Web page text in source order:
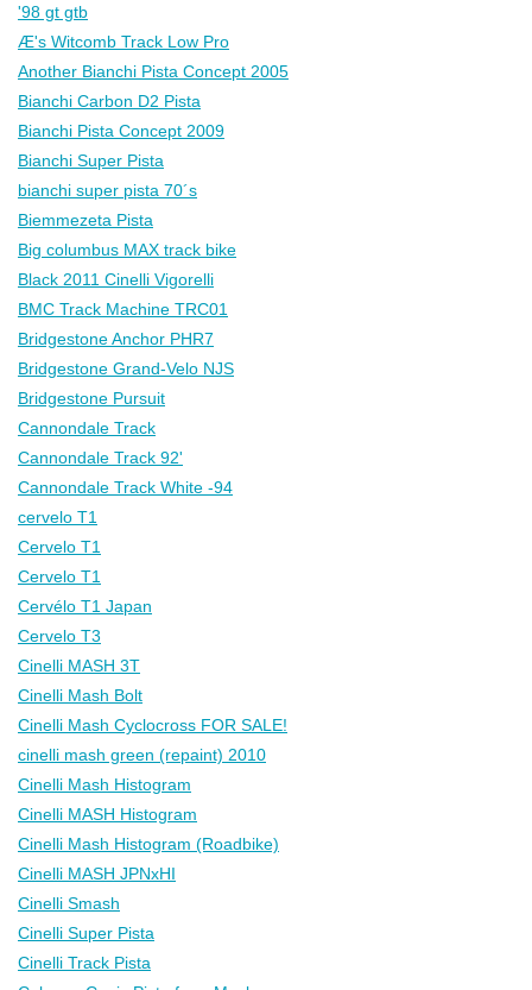
'98 gt gtb
Æ's Witcomb Track Low Pro
Another Bianchi Pista Concept 2005
Bianchi Carbon D2 Pista
Bianchi Pista Concept 2009
Bianchi Super Pista
bianchi super pista 70´s
Biemmezeta Pista
Big columbus MAX track bike
Black 2011 Cinelli Vigorelli
BMC Track Machine TRC01
Bridgestone Anchor PHR7
Bridgestone Grand-Velo NJS
Bridgestone Pursuit
Cannondale Track
Cannondale Track 92'
Cannondale Track White -94
cervelo T1
Cervelo T1
Cervelo T1
Cervélo T1 Japan
Cervelo T3
Cinelli MASH 3T
Cinelli Mash Bolt
Cinelli Mash Cyclocross FOR SALE!
cinelli mash green (repaint) 2010
Cinelli Mash Histogram
Cinelli MASH Histogram
Cinelli Mash Histogram (Roadbike)
Cinelli MASH JPNxHI
Cinelli Smash
Cinelli Super Pista
Cinelli Track Pista